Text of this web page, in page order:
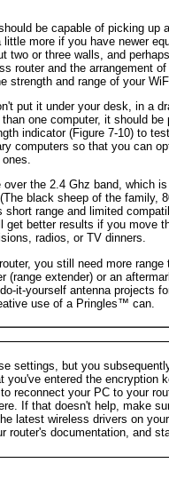
be capable of picking up
more if you have newer
two or three walls, and
router and the arrangement
strength and range of your
put it under your desk, in a
one computer, it should be
indicator (Figure 7-10) to
computers so that you can
the 2.4 Ghz band, which
black sheep of the family,
range and limited
get better results if you move
radios, or TV dinners.
you still need more
(range extender) or an
it-yourself antenna projects
use of a Pringles™ can.
settings, but you
entered the encryption
reconnect your PC to your
If that doesn't help, make
latest wireless drivers on
router's documentation, and